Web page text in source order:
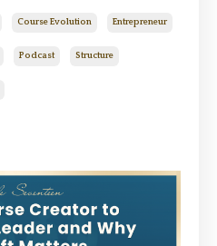
Course Evolution Entrepreneur
Podcast Structure